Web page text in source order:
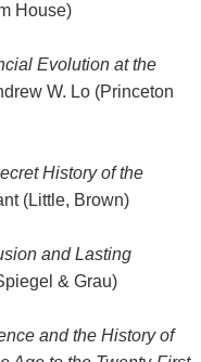
House)
Evolution at the
W. Lo (Princeton
History of the
(Little, Brown)
and Lasting
& Grau)
and the History of